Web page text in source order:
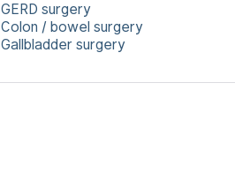
GERD surgery
Colon / bowel surgery
Gallbladder surgery